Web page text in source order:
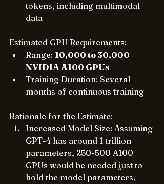
tokens, including multimodal
data
Estimated GPU Requirements:
Range: 10,000 to 30,000
NVIDIA A100 GPUs
Training Duration: Several
months of continuous training
Rationale for the Estimate:
Increased Model Size: Assuming
GPT-4 has around 1 trillion
parameters, 250-500 A100
GPUs would be needed just to
hold the model parameters,